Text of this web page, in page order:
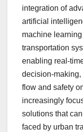
integration of
artificial
machine
transportation
enabling real-
decision-
flow and safety
increasingly
solutions that
faced by urban